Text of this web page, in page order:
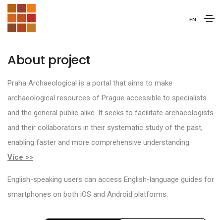
EN
About project
Praha Archaeological is a portal that aims to make
archaeological resources of Prague accessible to specialists
and the general public alike. It seeks to facilitate archaeologists
and their collaborators in their systematic study of the past,
enabling faster and more comprehensive understanding.
Více >>
English-speaking users can access English-language guides for
smartphones on both iOS and Android platforms.